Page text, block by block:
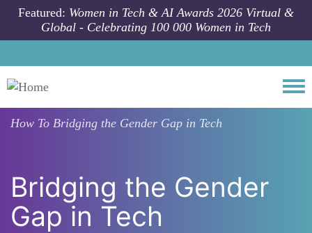
Skip to main content
Featured: Women in Tech & AI Awards 2026 Virtual &
Global - Celebrating 100 000 Women in Tech
How To Bridging the Gender Gap in Tech
Bridging the Gender
Gap in Tech